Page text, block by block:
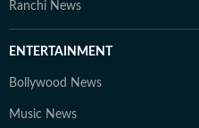
Ranchi News
ENTERTAINMENT
Bollywood News
Music News